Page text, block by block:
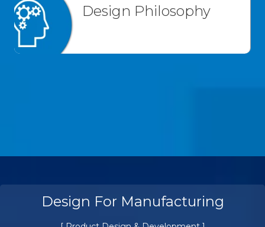
Design Philosophy
Design For Manufacturing